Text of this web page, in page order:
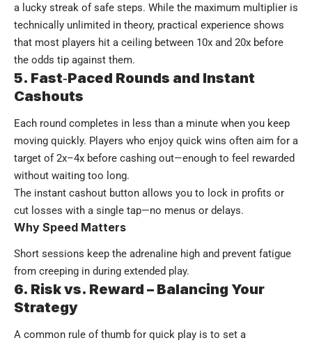
a lucky streak of safe steps. While the maximum multiplier is
technically unlimited in theory, practical experience shows
that most players hit a ceiling between 10x and 20x before
the odds tip against them.
5. Fast‑Paced Rounds and Instant
Cashouts
Each round completes in less than a minute when you keep
moving quickly. Players who enjoy quick wins often aim for a
target of 2x–4x before cashing out—enough to feel rewarded
without waiting too long.
The instant cashout button allows you to lock in profits or
cut losses with a single tap—no menus or delays.
Why Speed Matters
Short sessions keep the adrenaline high and prevent fatigue
from creeping in during extended play.
6. Risk vs. Reward – Balancing Your
Strategy
A common rule of thumb for quick play is to set a